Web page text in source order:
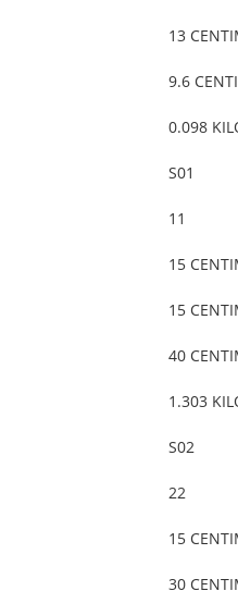
13
9.6
0.098
S01
11
15
15
40
1.303
S02
22
15
30